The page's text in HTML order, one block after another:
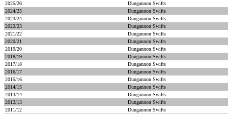
2025/26
Dungannon Swifts
2024/25
Dungannon Swifts
2023/24
Dungannon Swifts
2022/23
Dungannon Swifts
2021/22
Dungannon Swifts
2020/21
Dungannon Swifts
2019/20
Dungannon Swifts
2018/19
Dungannon Swifts
2017/18
Dungannon Swifts
2016/17
Dungannon Swifts
2015/16
Dungannon Swifts
2014/15
Dungannon Swifts
2013/14
Dungannon Swifts
2012/13
Dungannon Swifts
2011/12
Dungannon Swifts